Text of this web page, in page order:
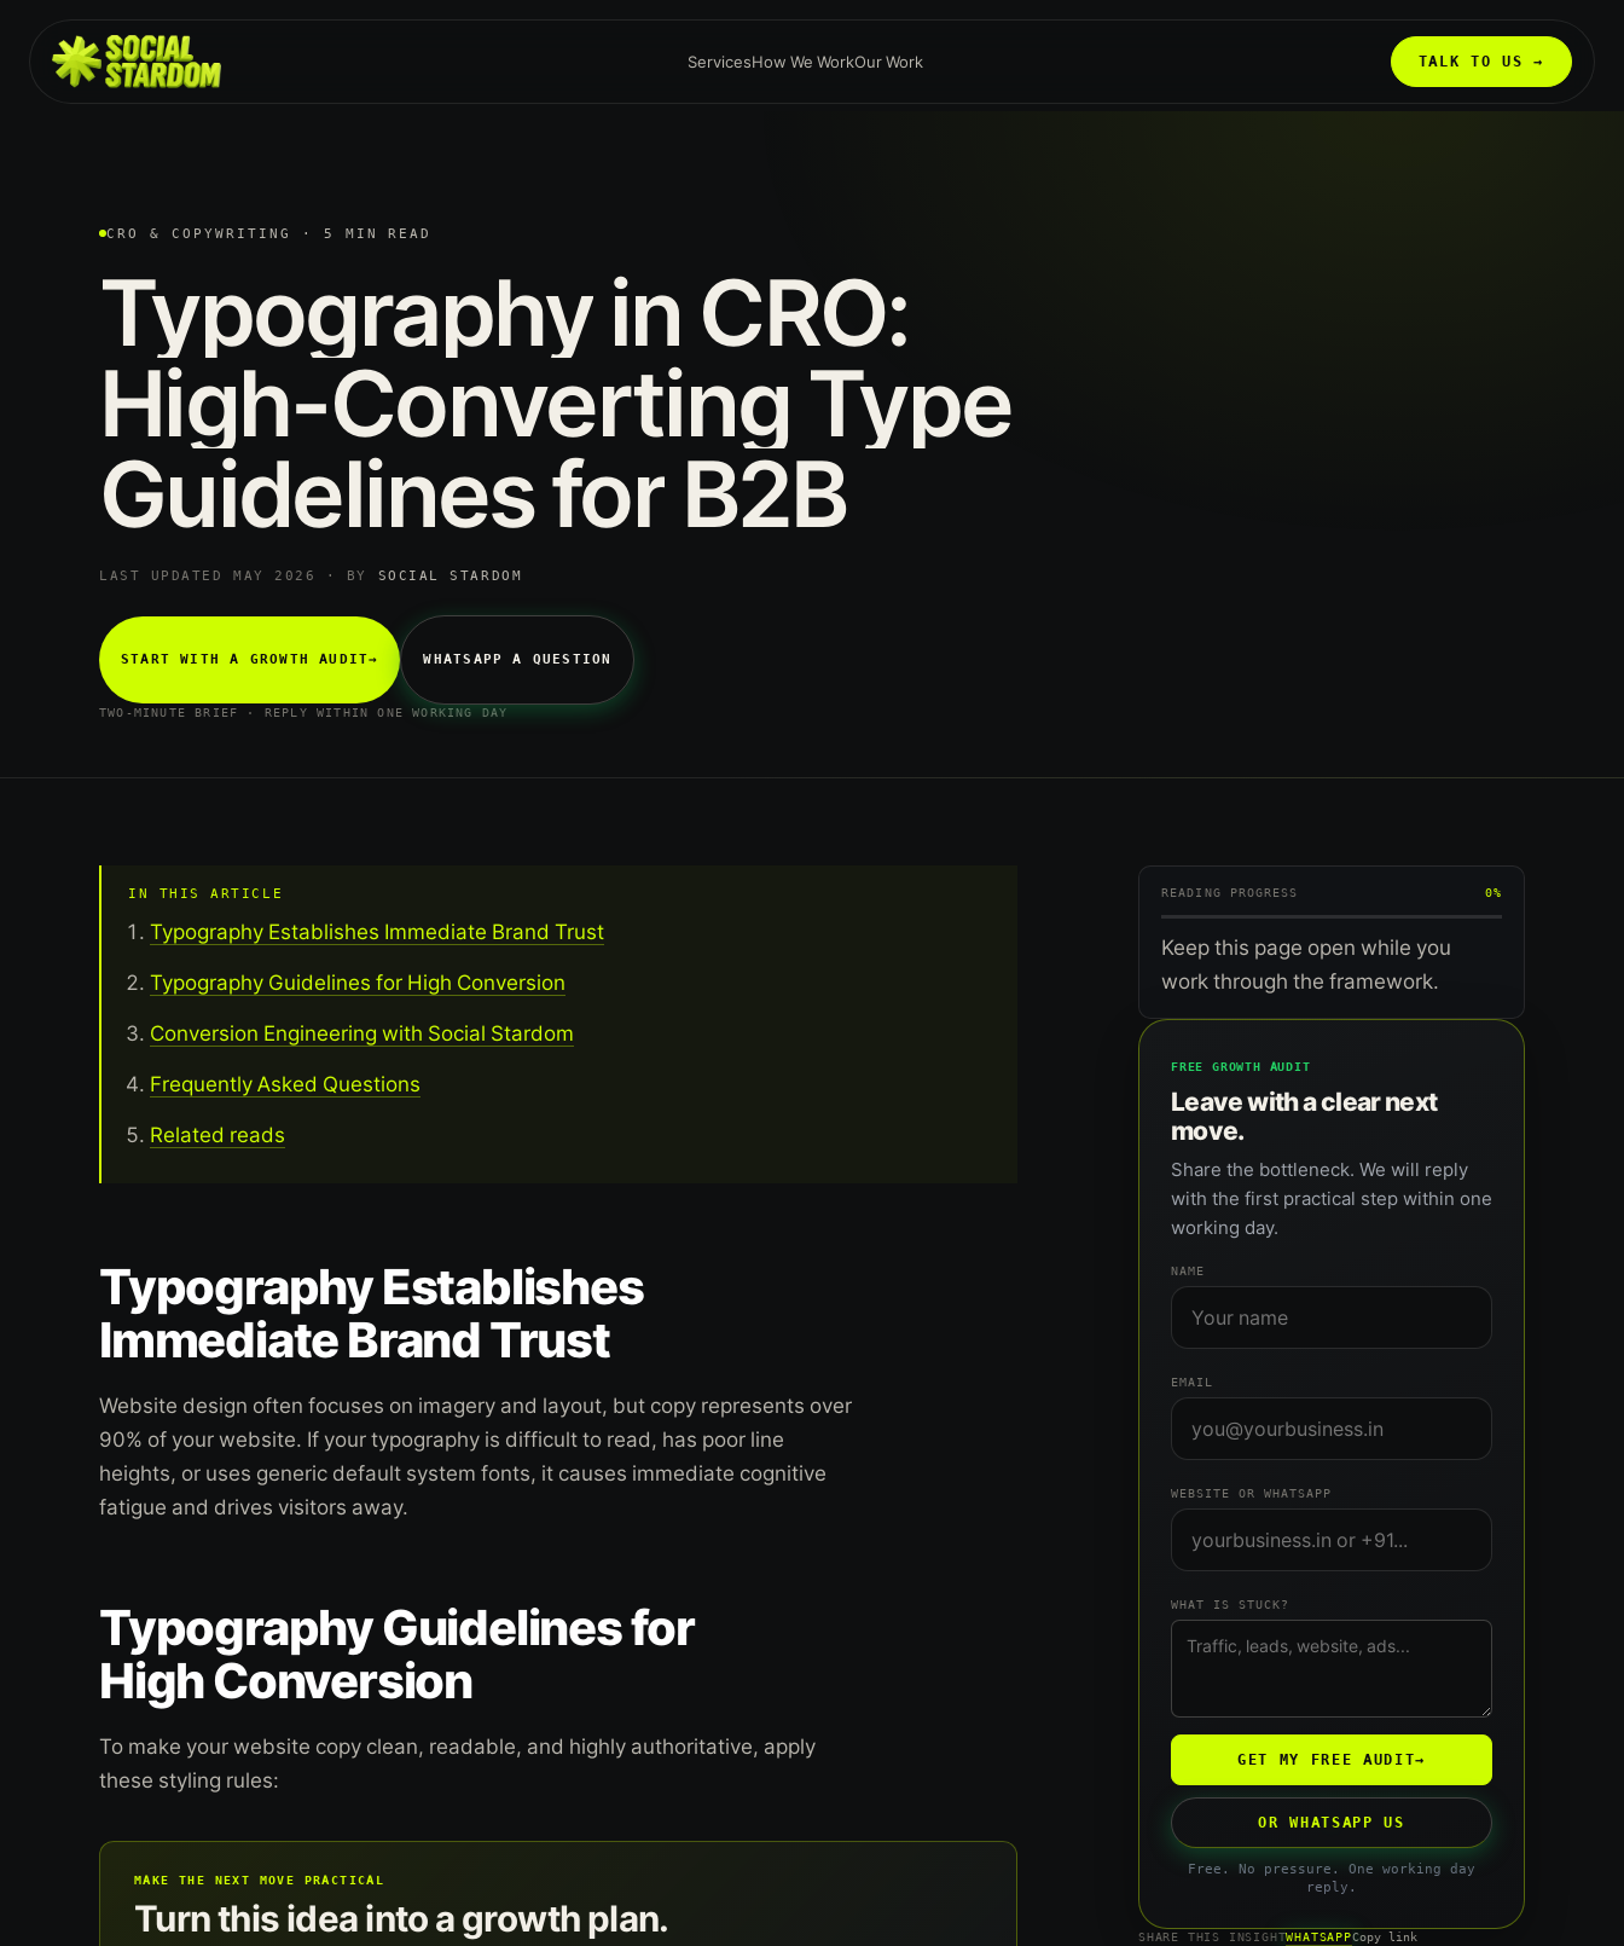
ServicesHow We WorkOur Work TALK TO US →
CRO & COPYWRITING · 5 MIN READ
Typographyin CRO:
High-Converting Type
Guidelinesfor B2B
LAST UPDATED MAY 2026 · BY SOCIAL STARDOM
START WITH A GROWTH AUDIT→ WHATSAPP A QUESTION
TWO-MINUTE BRIEF · REPLY WITHIN ONE WORKING DAY
IN THIS ARTICLE
Typography Establishes Immediate Brand Trust
Typography Guidelines for High Conversion
Conversion Engineering with Social Stardom
Frequently Asked Questions
Related reads
Typography Establishes
Immediate Brand Trust
Website design often focuses on imagery and layout, but copy represents over
90% of your website. If your typography is difficult to read, has poor line
heights, or uses generic default system fonts, it causes immediate cognitive
fatigue and drives visitors away.
Typography Guidelines for
High Conversion
To make your website copy clean, readable, and highly authoritative, apply
these styling rules:
MAKE THE NEXT MOVE PRACTICAL
Turn this idea into a growth plan.
READING PROGRESS 0%
Keep this page open while you
work through the framework.
FREE GROWTH AUDIT
Leave with a clear next
move.
Share the bottleneck. We will reply
with the first practical step within one
working day.
NAME
EMAIL
WEBSITE OR WHATSAPP
WHAT IS STUCK?
GET MY FREE AUDIT→
OR WHATSAPP US
Free. No pressure. One working day
reply.
SHARE THIS INSIGHTWHATSAPPCopy link